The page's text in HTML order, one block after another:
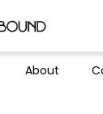
About